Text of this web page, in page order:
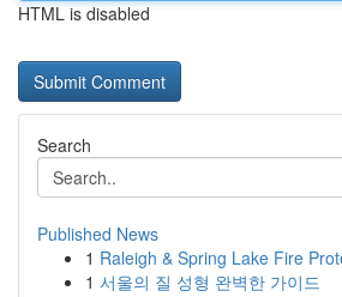
HTML is disabled
Search
Published News
1 Raleigh & Spring Lake Fire
1 서울의 질 성형 완벽한 가이드